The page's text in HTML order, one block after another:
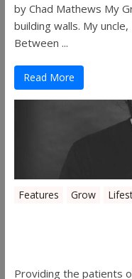
by Chad Mathews My
building walls. My
Between ...
Read More
Features Grow
Providing the patients